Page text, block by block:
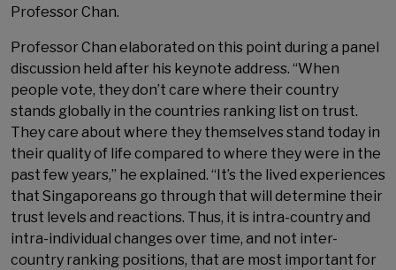
Professor Chan.
Professor Chan elaborated on this point during a panel
discussion held after his keynote address. “When
people vote, they don’t care where their country
stands globally in the countries ranking list on trust.
They care about where they themselves stand today in
their quality of life compared to where they were in the
past few years,” he explained. “It’s the lived experiences
that Singaporeans go through that will determine their
trust levels and reactions. Thus, it is intra-country and
intra-individual changes over time, and not inter-
country ranking positions, that are most important for